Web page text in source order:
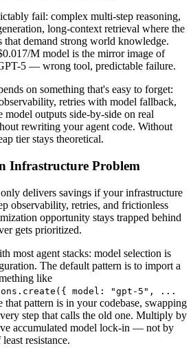
fail: complex multi-step reasoning,
long-context retrieval where the
that demand strong world knowledge.
M model is the mirror image of
5 — wrong tool, predictable failure.
on something that's easy to forget:
retries with model fallback,
model outputs side-by-side on real
rewriting your agent code. Without
tier stays theoretical.
Infrastructure Problem
delivers savings if your infrastructure
observability, retries, and frictionless
opportunity stays trapped behind
gets prioritized.
most agent stacks: model selection is
The default pattern is to import a
like
model: "gpt-5", ...
that pattern is in your codebase, swapping
step that calls the old one. Multiply by
accumulated model lock-in — not by
resistance.